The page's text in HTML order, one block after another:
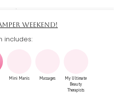
WEEKEND!
includes:
Mini Manis Massages
My Ultimate
Beauty
Therapists